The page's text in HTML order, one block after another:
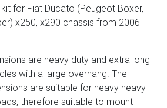
for Fiat Ducato (Peugeot Boxer,
x250, x290 chassis from 2006
are heavy duty and extra long
with a large overhang. The
are suitable for heavy heavy
therefore suitable to mount